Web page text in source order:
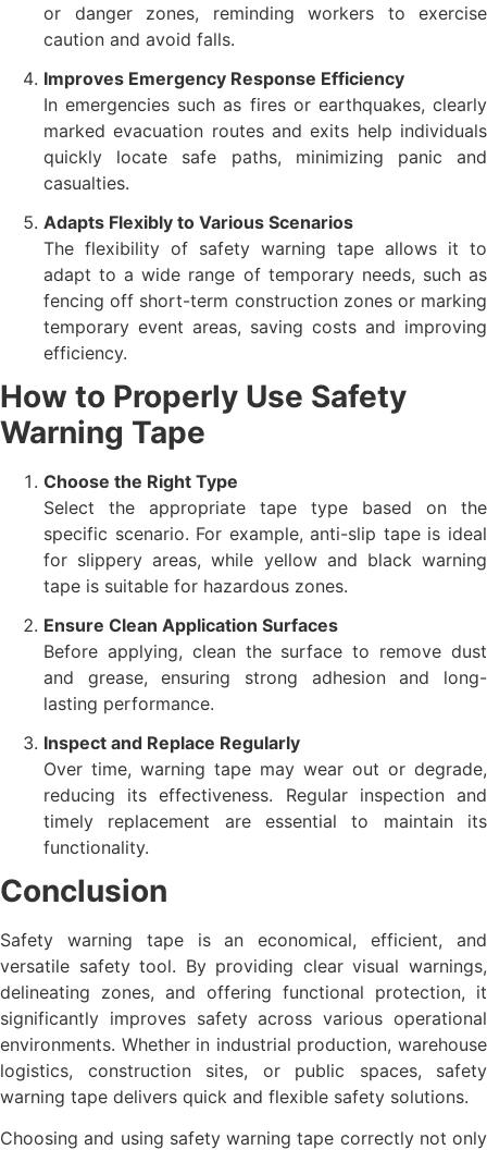
or danger zones, reminding workers to exercise
caution and avoid falls.
Improves Emergency Response Efficiency
In emergencies such as fires or earthquakes, clearly
marked evacuation routes and exits help individuals
quickly locate safe paths, minimizing panic and
casualties.
Adapts Flexibly to Various Scenarios
The flexibility of safety warning tape allows it to
adapt to a wide range of temporary needs, such as
fencing off short-term construction zones or marking
temporary event areas, saving costs and improving
efficiency.
How to Properly Use Safety
Warning Tape
Choose the Right Type
Select the appropriate tape type based on the
specific scenario. For example, anti-slip tape is ideal
for slippery areas, while yellow and black warning
tape is suitable for hazardous zones.
Ensure Clean Application Surfaces
Before applying, clean the surface to remove dust
and grease, ensuring strong adhesion and long-
lasting performance.
Inspect and Replace Regularly
Over time, warning tape may wear out or degrade,
reducing its effectiveness. Regular inspection and
timely replacement are essential to maintain its
functionality.
Conclusion
Safety warning tape is an economical, efficient, and
versatile safety tool. By providing clear visual warnings,
delineating zones, and offering functional protection, it
significantly improves safety across various operational
environments. Whether in industrial production, warehouse
logistics, construction sites, or public spaces, safety
warning tape delivers quick and flexible safety solutions.
Choosing and using safety warning tape correctly not only